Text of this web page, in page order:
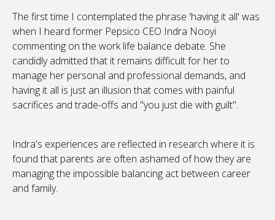
The first time I contemplated the phrase 'having it all' was
when I heard former Pepsico CEO Indra Nooyi
commenting on the work life balance debate. She
candidly admitted that it remains difficult for her to
manage her personal and professional demands, and
having it all is just an illusion that comes with painful
sacrifices and trade-offs and "you just die with guilt".
Indra's experiences are reflected in research where it is
found that parents are often ashamed of how they are
managing the impossible balancing act between career
and family.